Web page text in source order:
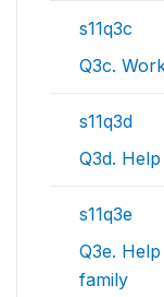
s11q3c
Q3c.
s11q3d
Q3d.
s11q3e
Q3e.
family